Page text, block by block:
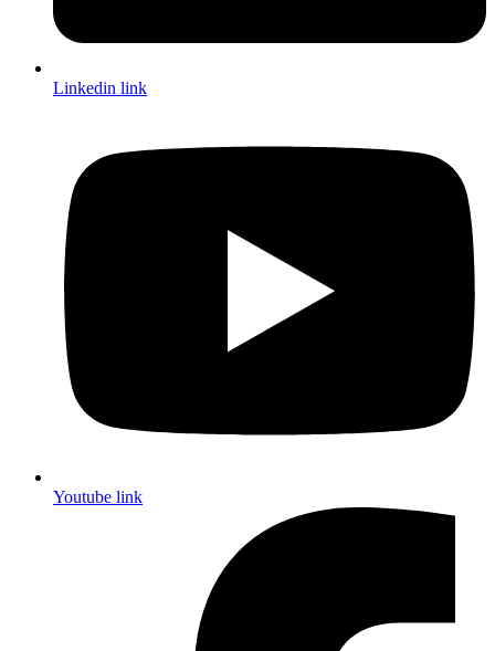
Linkedin link
Youtube link